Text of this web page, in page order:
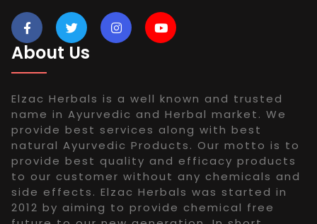
About Us
Elzac Herbals is a well known and trusted
name in Ayurvedic and Herbal market. We
provide best services along with best
natural Ayurvedic Products. Our motto is to
provide best quality and efficacy products
to our customer without any chemicals and
side effects. Elzac Herbals was started in
2012 by aiming to provide chemical free